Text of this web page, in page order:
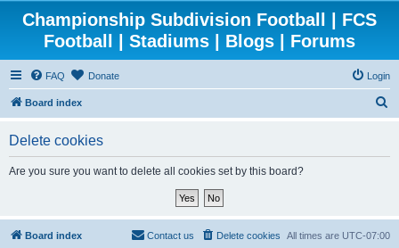
Championship Subdivision Football | FCS
Football | Stadiums | Blogs | Forums
FAQ Donate Login
Board index
Delete cookies
Are you sure you want to delete all cookies set by this board?
Board index All times are UTC-07:00
Delete cookies
Contact us